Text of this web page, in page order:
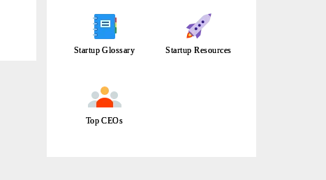
Startup Glossary Startup Resources
Top CEOs